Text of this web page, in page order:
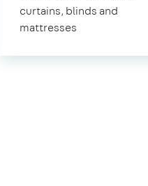
curtains, blinds and
mattresses